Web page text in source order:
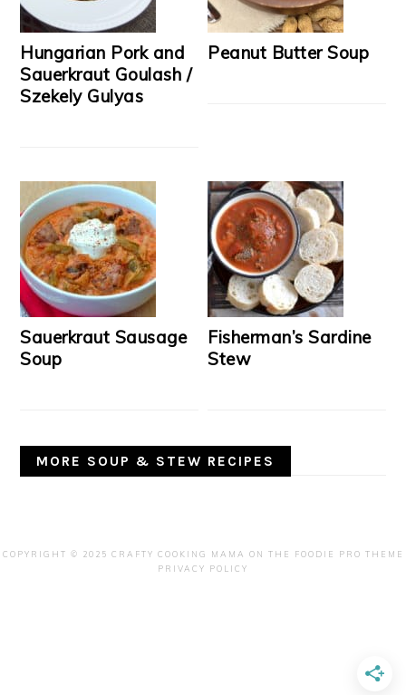
Hungarian Pork and
Sauerkraut Goulash /
Szekely Gulyas
Peanut Butter Soup
Sauerkraut Sausage
Soup
Fisherman’s Sardine
Stew
MORE SOUP & STEW RECIPES
COPYRIGHT © 2025 CRAFTY COOKING MAMA ON THE
FOODIE PRO THEME
PRIVACY POLICY